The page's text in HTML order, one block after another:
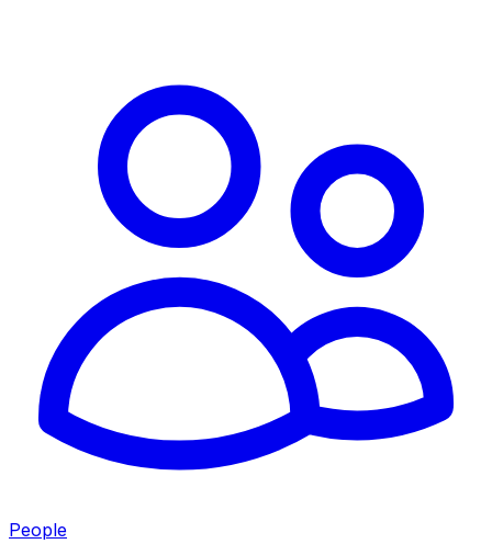
People